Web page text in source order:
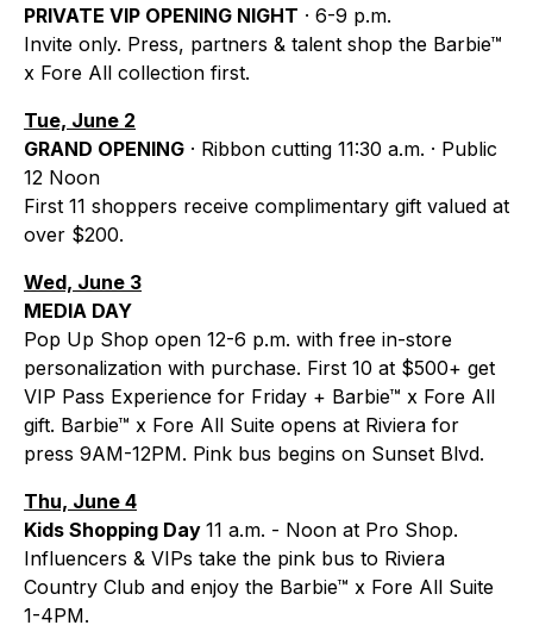
PRIVATE VIP OPENING NIGHT · 6-9 p.m.
Invite only. Press, partners & talent shop the Barbie™
x Fore All collection first.
Tue, June 2
GRAND OPENING · Ribbon cutting 11:30 a.m. · Public
12 Noon
First 11 shoppers receive complimentary gift valued at
over $200.
Wed, June 3
MEDIA DAY
Pop Up Shop open 12-6 p.m. with free in-store
personalization with purchase. First 10 at $500+ get
VIP Pass Experience for Friday + Barbie™ x Fore All
gift. Barbie™ x Fore All Suite opens at Riviera for
press 9AM-12PM. Pink bus begins on Sunset Blvd.
Thu, June 4
Kids Shopping Day 11 a.m. - Noon at Pro Shop.
Influencers & VIPs take the pink bus to Riviera
Country Club and enjoy the Barbie™ x Fore All Suite
1-4PM.